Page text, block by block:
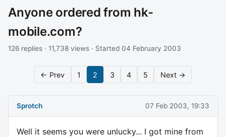
Anyone ordered from hk-
mobile.com?
126 replies · 11,738 views · Started 04 February 2003
← Prev 1 2 3 4 5 Next →
Sprotch 07 Feb 2003, 19:33
Well it seems you were unlucky... I got mine from